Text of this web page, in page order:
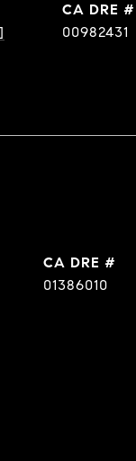
DRE #
00982431
DRE #
01386010